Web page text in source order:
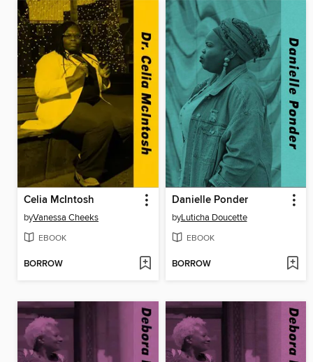
Celia McIntosh
byVanessa Cheeks
EBOOK
BORROW
Danielle Ponder
byLuticha Doucette
EBOOK
BORROW